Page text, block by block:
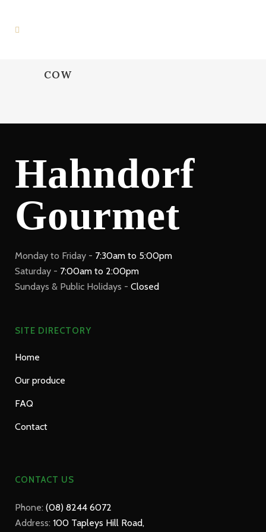
COW
Hahndorf
Gourmet
Monday to Friday - 7:30am to 5:00pm
Saturday - 7:00am to 2:00pm
Sundays & Public Holidays - Closed
SITE DIRECTORY
Home
Our produce
FAQ
Contact
CONTACT US
Phone: (08) 8244 6072
Address: 100 Tapleys Hill Road,